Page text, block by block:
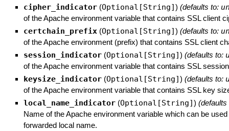
cipher_indicator (Optional[String] ) (defaults to:
of the Apache environment variable that contains SSL client
certchain_prefix (Optional[String] ) (defaults to:
of the Apache environment (prefix) that contains SSL client
session_indicator (Optional[String] ) (defaults to:
of the Apache environment variable that contains SSL
keysize_indicator (Optional[String] ) (defaults to:
of the Apache environment variable that contains SSL key
local_name_indicator (Optional[String] )
Name of the Apache environment variable which can be
forwarded local name.